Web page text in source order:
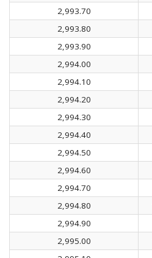
2,993.70
2,993.80
2,993.90
2,994.00
2,994.10
2,994.20
2,994.30
2,994.40
2,994.50
2,994.60
2,994.70
2,994.80
2,994.90
2,995.00